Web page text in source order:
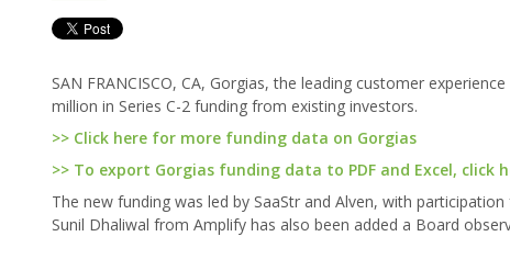
SAN FRANCISCO, CA, Gorgias, the leading customer
million in Series C-2 funding from existing investors.
>> Click here for more funding data on Gorgias
>> To export Gorgias funding data to PDF and Excel, click
The new funding was led by SaaStr and Alven, with
Sunil Dhaliwal from Amplify has also been added a Board